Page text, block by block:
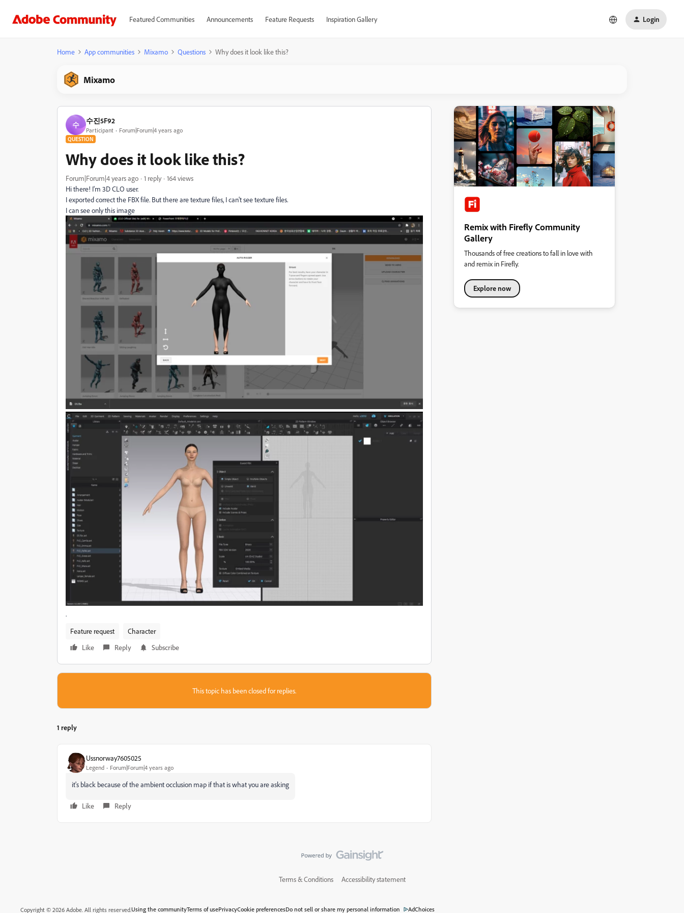
Featured Communities Announcements Feature Requests Inspiration Gallery Login
Home App communities Mixamo Questions Why does it look like this?
Mixamo
수 수진5F92
Participant Forum|Forum|4 years ago
QUESTION
Why does it look like this?
Forum|Forum|4 years ago 1 reply
164 views
Hi there! I'm 3D CLO user.
I exported correct the FBX file. But there are texture files, I can't see texture files.
I can see only this image
.
Feature request
Character
Like
Reply Subscribe
This topic has been closed for replies.
1 reply
Ussnorway7605025
Legend Forum|Forum|4 years ago
it's black because of the ambient occlusion map if that is what you are asking
Like Reply
Remix with Firefly Community
Gallery
Thousands of free creations to fall in love with
and remix in Firefly.
Explore now
Terms & Conditions Accessibility statement
Copyright © 2026 Adobe. All rights reserved.Using the communityTerms of usePrivacyCookie preferencesDo not sell or share my personal information AdChoices